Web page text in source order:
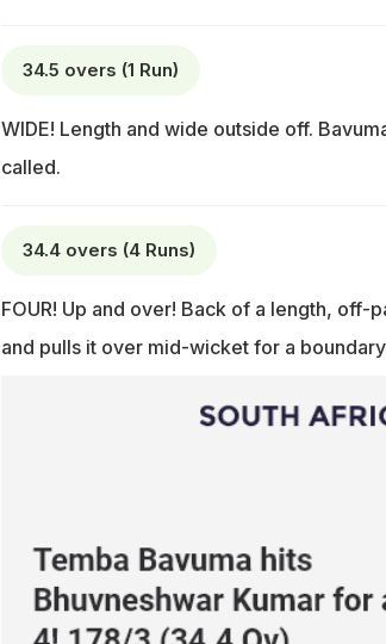
34.5 overs (1 Run)
WIDE! Length and wide outside off.
called.
34.4 overs (4 Runs)
FOUR! Up and over! Back of a length,
and pulls it over mid-wicket for a